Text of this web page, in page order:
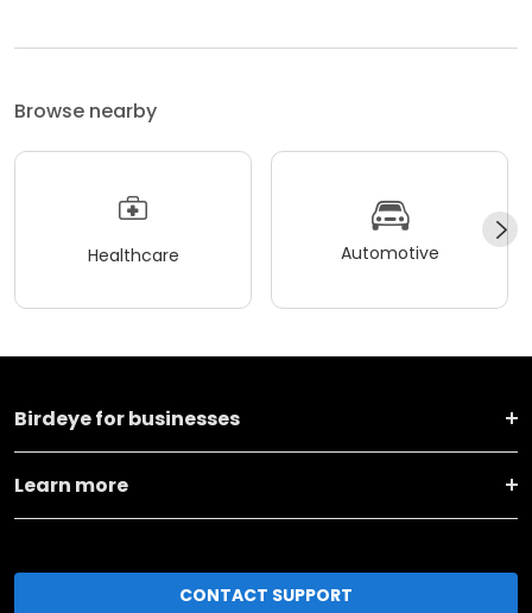
Browse nearby
Healthcare Automotive
Birdeye for businesses
Learn more
CONTACT SUPPORT